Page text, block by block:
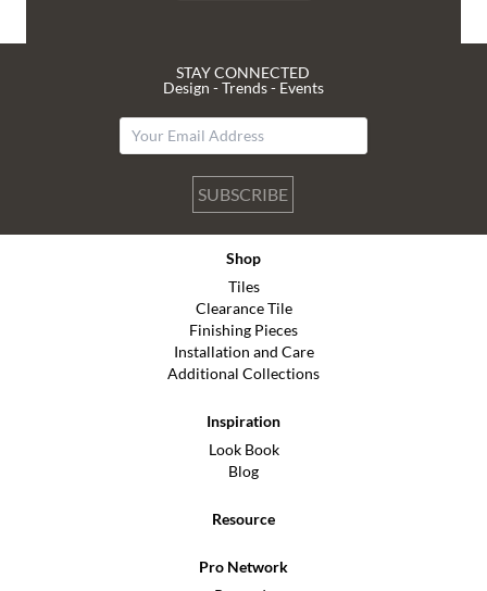
STAY CONNECTED
Design - Trends - Events
SUBSCRIBE
Shop
Tiles
Clearance Tile
Finishing Pieces
Installation and Care
Additional Collections
Inspiration
Look Book
Blog
Resource
Pro Network